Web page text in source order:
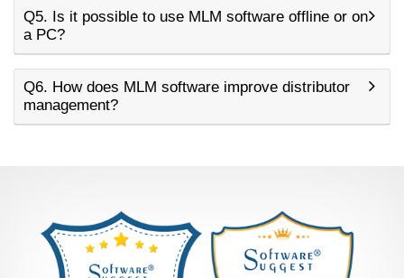
Q5. Is it possible to use MLM software offline or on
a PC?
Q6. How does MLM software improve distributor
management?